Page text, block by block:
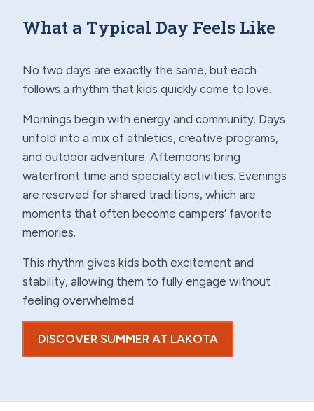
What a Typical Day Feels Like
No two days are exactly the same, but each
follows a rhythm that kids quickly come to love.
Mornings begin with energy and community. Days
unfold into a mix of athletics, creative programs,
and outdoor adventure. Afternoons bring
waterfront time and specialty activities. Evenings
are reserved for shared traditions, which are
moments that often become campers’ favorite
memories.
This rhythm gives kids both excitement and
stability, allowing them to fully engage without
feeling overwhelmed.
DISCOVER SUMMER AT LAKOTA